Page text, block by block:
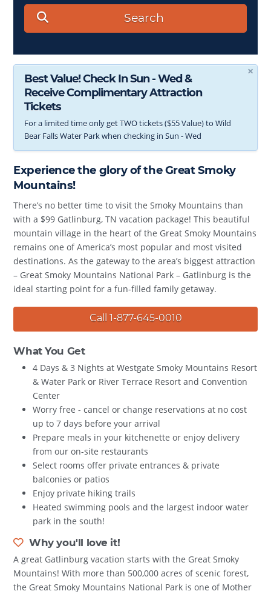
Search
×
Best Value! Check In Sun - Wed &
Receive Complimentary Attraction
Tickets
For a limited time only get TWO tickets ($55 Value) to Wild
Bear Falls Water Park when checking in Sun - Wed
Experience the glory of the Great Smoky
Mountains!
There’s no better time to visit the Smoky Mountains than
with a $99 Gatlinburg, TN vacation package! This beautiful
mountain village in the heart of the Great Smoky Mountains
remains one of America’s most popular and most visited
destinations. As the gateway to the area’s biggest attraction
– Great Smoky Mountains National Park – Gatlinburg is the
ideal starting point for a fun-filled family getaway.
Call 1-877-645-0010
What You Get
4 Days & 3 Nights at Westgate Smoky Mountains Resort
& Water Park or River Terrace Resort and Convention
Center
Worry free - cancel or change reservations at no cost
up to 7 days before your arrival
Prepare meals in your kitchenette or enjoy delivery
from our on-site restaurants
Select rooms offer private entrances & private
balconies or patios
Enjoy private hiking trails
Heated swimming pools and the largest indoor water
park in the south!
Why you'll love it!
A great Gatlinburg vacation starts with the Great Smoky
Mountains! With more than 500,000 acres of scenic forest,
the Great Smoky Mountains National Park is one of Mother